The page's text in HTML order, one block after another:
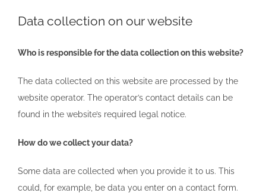
Data collection on our website
Who is responsible for the data collection on this website?
The data collected on this website are processed by the
website operator. The operator’s contact details can be
found in the website’s required legal notice.
How do we collect your data?
Some data are collected when you provide it to us. This
could, for example, be data you enter on a contact form.